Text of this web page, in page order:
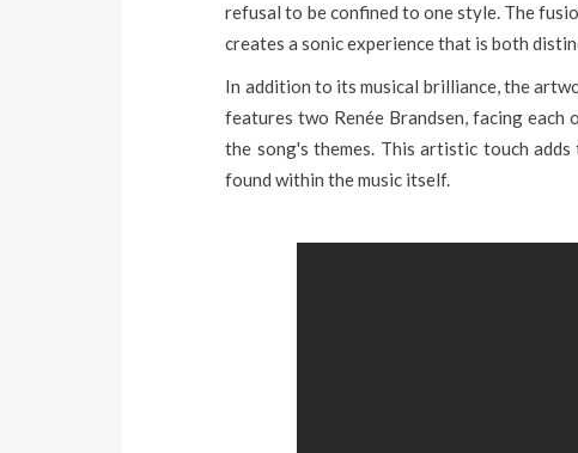
refusal to be confined to one style. The
creates a sonic experience that is both
In addition to its musical brilliance, the
features two Renée Brandsen, facing
the song's themes. This artistic touch
found within the music itself.